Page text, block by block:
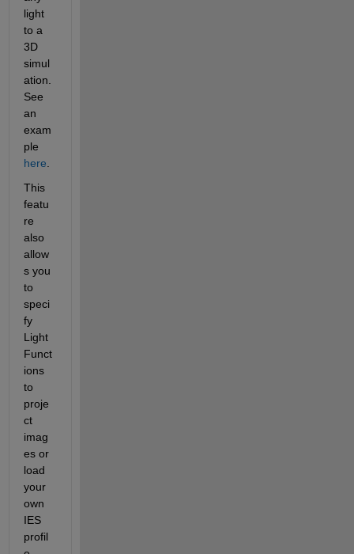
light
to a
3D
simul
ation.
See
an
exam
ple
here
This
featu
re
also
allow
s you
to
speci
fy
Light
Funct
ions
to
proje
ct
imag
es or
load
your
own
IES
profil